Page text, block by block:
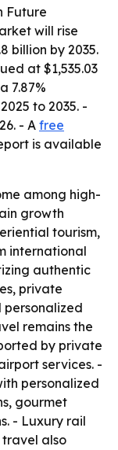
Future
will rise
billion by 2035.
at $1,535.03
7.87%
to 2035. -
- A free
is available
among high-
growth
tourism,
international
authentic
private
personalized
remains the
by private
services. -
personalized
gourmet
- Luxury rail
also